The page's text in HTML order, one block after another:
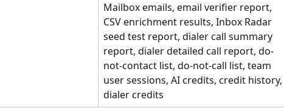
Mailbox emails, email verifier report,
CSV enrichment results, Inbox Radar
seed test report, dialer call summary
report, dialer detailed call report, do-
not-contact list, do-not-call list, team
user sessions, AI credits, credit history,
dialer credits